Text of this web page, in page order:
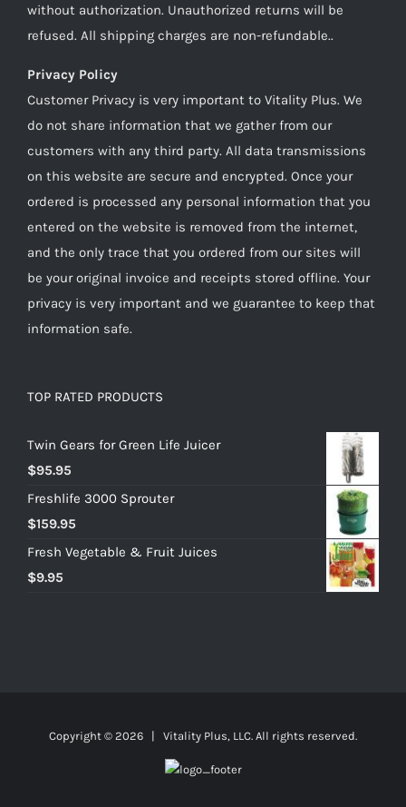
without authorization. Unauthorized returns will be
refused. All shipping charges are non-refundable..
Privacy Policy
Customer Privacy is very important to Vitality Plus. We
do not share information that we gather from our
customers with any third party. All data transmissions
on this website are secure and encrypted. Once your
ordered is processed any personal information that you
entered on the website is removed from the internet,
and the only trace that you ordered from our sites will
be your original invoice and receipts stored offline. Your
privacy is very important and we guarantee to keep that
information safe.
TOP RATED PRODUCTS
Twin Gears for Green Life Juicer
$95.95
Freshlife 3000 Sprouter
$159.95
Fresh Vegetable & Fruit Juices
$9.95
Copyright © 2026 | Vitality Plus, LLC. All rights reserved.